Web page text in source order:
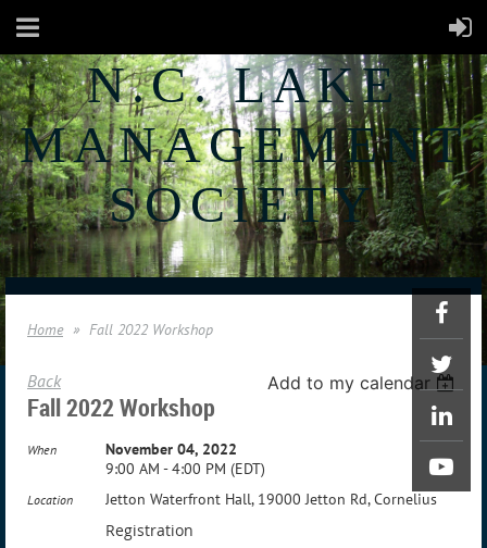
N.C. LAKE
MANAGEMENT
SOCIETY
Home Fall 2022 Workshop
Back Add to my calendar
Fall 2022 Workshop
When
November 04, 2022
9:00 AM - 4:00 PM (EDT)
Location Jetton Waterfront Hall, 19000 Jetton Rd, Cornelius
Registration